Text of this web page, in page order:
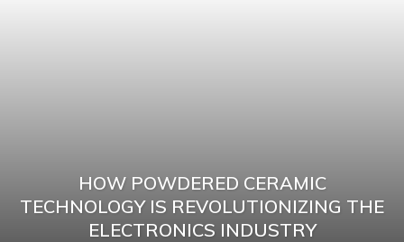
HOW POWDERED CERAMIC
TECHNOLOGY IS REVOLUTIONIZING THE
ELECTRONICS INDUSTRY